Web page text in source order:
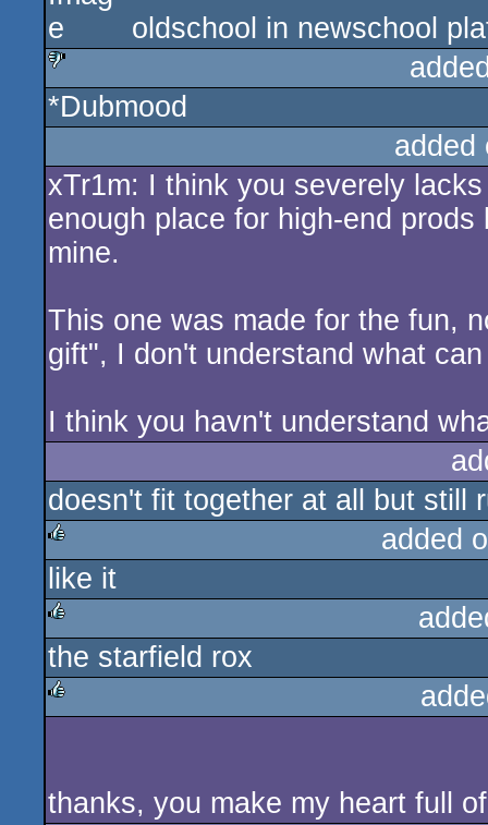
oldschool in newschool
sucks
*Dubmood
xTr1m: I think you severely
enough place for high-end
mine.
This one was made for the fun,
gift", I don't understand what
I think you havn't understand
doesn't fit together at all but still
rulez
added
like it
rulez
the starfield rox
thanks, you make my heart full